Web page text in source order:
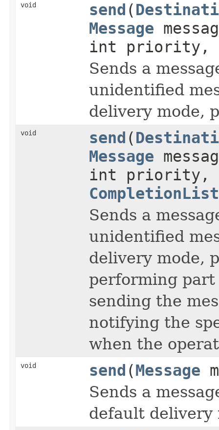
void send (
Message
int priority,
Sends a
unidentified
delivery mode,
void send (
Message
int priority,
Sends a
unidentified
delivery mode,
performing
sending the
notifying the
when the
void send (Message
Sends a
default delivery